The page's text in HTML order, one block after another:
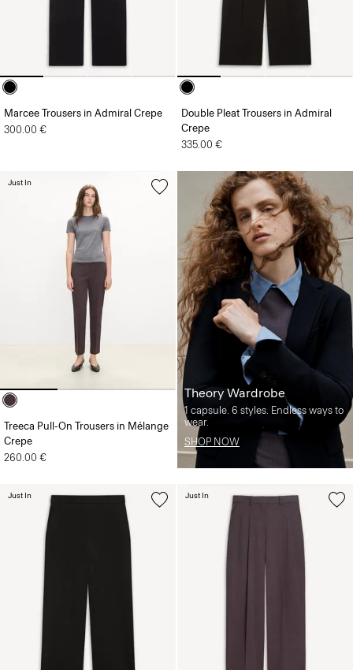
Marcee Trousers in Admiral Crepe
300.00 €
Double Pleat Trousers in Admiral
Crepe
335.00 €
Theory Wardrobe
1 capsule. 6 styles. Endless ways to
wear.
SHOP NOW
Treeca Pull-On Trousers in Mélange
Crepe
260.00 €
Just In
Just In Just In